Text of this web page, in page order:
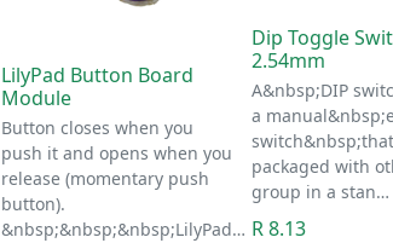
LilyPad Button Board
Module
Button closes when you
push it and opens when you
release (momentary push
button).
&nbsp;&nbsp;&nbsp;LilyPad…
Dip Toggle
2.54mm
A&nbsp;DIP
a
packaged with
group in a stan…
R 8.13